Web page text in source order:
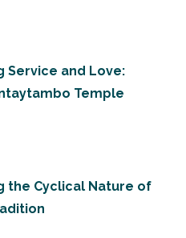
Service and Love:
Temple
the Cyclical Nature of